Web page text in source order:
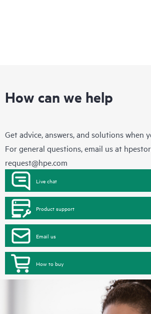
How can we help
Get advice, answers, and solutions when
For general questions, email us at
request@hpe.com
Live chat
Product support
Email us
How to buy